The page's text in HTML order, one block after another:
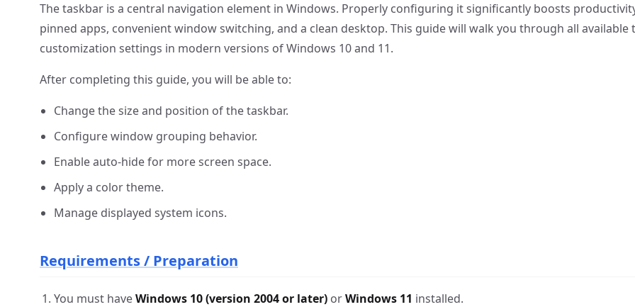
The taskbar is a central navigation element in Windows. Properly configuring it significantly boosts
pinned apps, convenient window switching, and a clean desktop. This guide will walk you through all available
customization settings in modern versions of Windows 10 and 11.
After completing this guide, you will be able to:
Change the size and position of the taskbar.
Configure window grouping behavior.
Enable auto-hide for more screen space.
Apply a color theme.
Manage displayed system icons.
Requirements / Preparation
You must haveWindows 10 (version 2004 or later) orWindows 11 installed.